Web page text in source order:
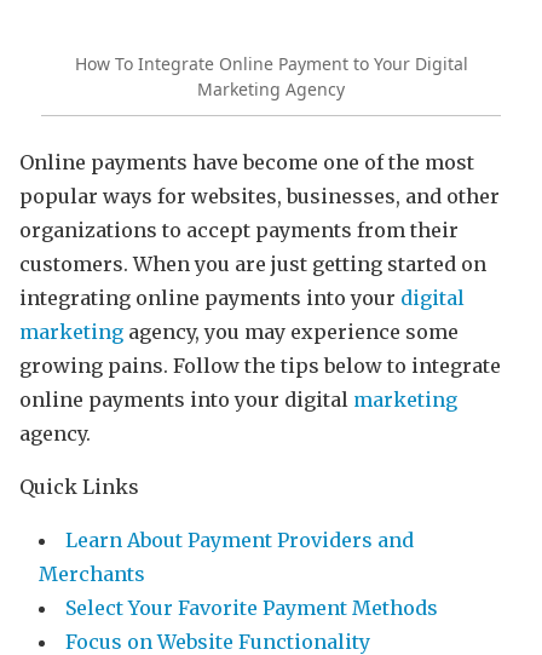
How To Integrate Online Payment to Your Digital
Marketing Agency
Online payments have become one of the most
popular ways for websites, businesses, and other
organizations to accept payments from their
customers. When you are just getting started on
integrating online payments into your digital
marketing agency, you may experience some
growing pains. Follow the tips below to integrate
online payments into your digital marketing
agency.
Quick Links
Learn About Payment Providers and
Merchants
Select Your Favorite Payment Methods
Focus on Website Functionality